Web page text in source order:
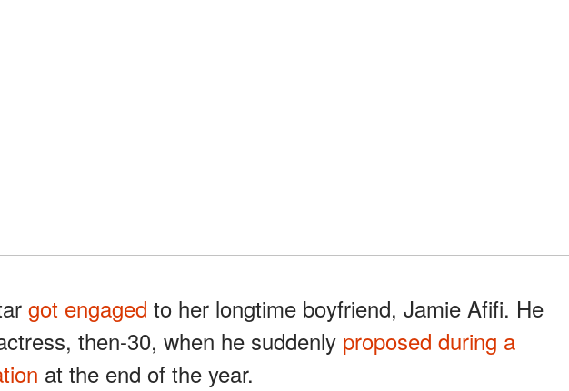
got engaged to her longtime boyfriend, Jamie Afifi. He
then-30, when he suddenly proposed during a
at the end of the year.